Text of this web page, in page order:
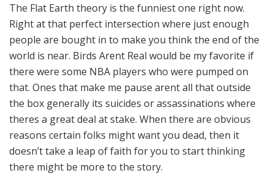
The Flat Earth theory is the funniest one right now.
Right at that perfect intersection where just enough
people are bought in to make you think the end of the
world is near. Birds Arent Real would be my favorite if
there were some NBA players who were pumped on
that. Ones that make me pause arent all that outside
the box generally its suicides or assassinations where
theres a great deal at stake. When there are obvious
reasons certain folks might want you dead, then it
doesn’t take a leap of faith for you to start thinking
there might be more to the story.